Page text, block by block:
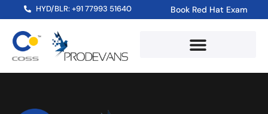
HYD/BLR: +91 77993 51640 Book Red Hat Exam